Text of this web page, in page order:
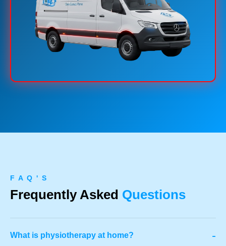
F A Q ' S
Frequently Asked Questions
What is physiotherapy at home? -